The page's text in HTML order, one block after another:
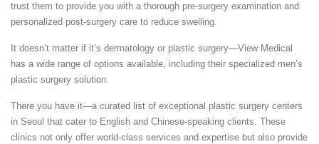
trust them to provide you with a thorough pre-surgery examination and
personalized post-surgery care to reduce swelling.
It doesn’t matter if it’s dermatology or plastic surgery—View Medical
has a wide range of options available, including their specialized men’s
plastic surgery solution.
There you have it—a curated list of exceptional plastic surgery centers
in Seoul that cater to English and Chinese-speaking clients. These
clinics not only offer world-class services and expertise but also provide